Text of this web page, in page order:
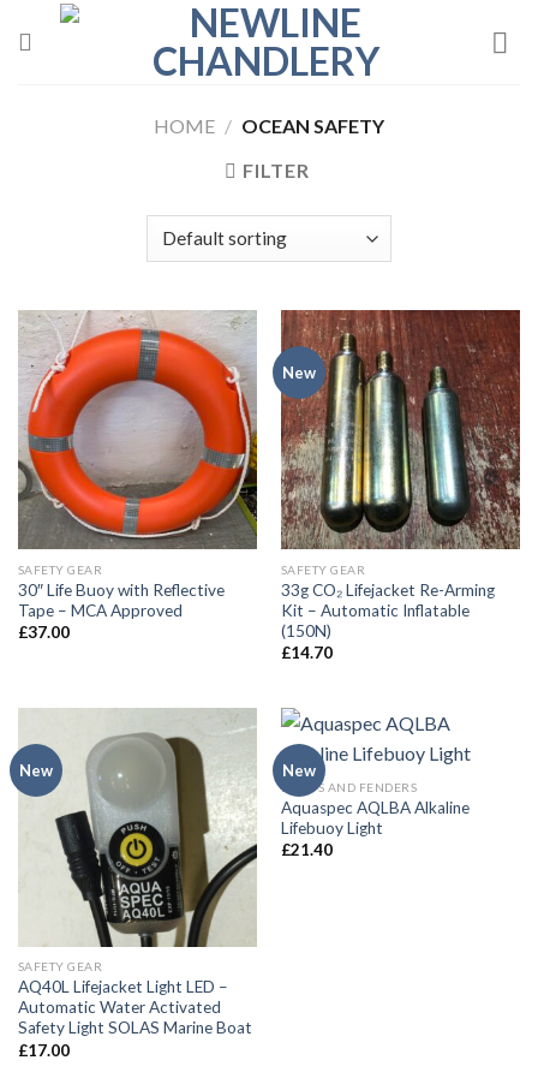
HOME / OCEAN SAFETY
FILTER
SAFETY GEAR
30″ Life Buoy with Reflective
Tape – MCA Approved
£37.00
New
SAFETY GEAR
33g CO₂ Lifejacket Re-Arming
Kit – Automatic Inflatable
(150N)
£14.70
New
SAFETY GEAR
AQ40L Lifejacket Light LED –
Automatic Water Activated
Safety Light SOLAS Marine Boat
£17.00
New
BUOYS AND FENDERS
Aquaspec AQLBA Alkaline
Lifebuoy Light
£21.40